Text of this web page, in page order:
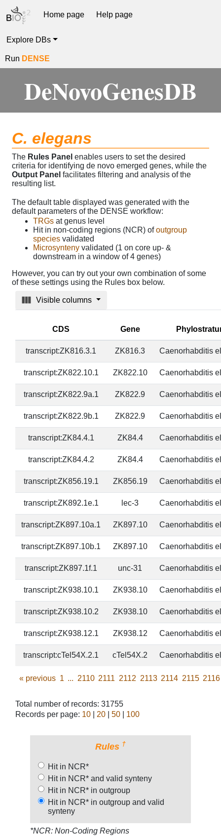
Home page Help page
Explore DBs
Run DENSE
DeNovoGenesDB
C. elegans
The Rules Panel enables users to set the desired
criteria for identifying de novo emerged genes, while the
Output Panel facilitates filtering and analysis of the
resulting list.
The default table displayed was generated with the
default parameters of the DENSE workflow:
TRGs at genus level
Hit in non-coding regions (NCR) ofoutgroup
species validated
Microsynteny validated (1 on core up- &
downstream in a window of 4 genes)
However, you can try out your own combination of some
of these settings using the Rules box below.
Visible columns
CDS Gene
transcript:ZK816.3.1 ZK816.3 Caenorhabditis
transcript:ZK822.10.1 ZK822.10 Caenorhabditis
transcript:ZK822.9a.1 ZK822.9 Caenorhabditis
transcript:ZK822.9b.1 ZK822.9 Caenorhabditis
transcript:ZK84.4.1 ZK84.4 Caenorhabditis
transcript:ZK84.4.2 ZK84.4 Caenorhabditis
transcript:ZK856.19.1 ZK856.19 Caenorhabditis
transcript:ZK892.1e.1 lec-3 Caenorhabditis
transcript:ZK897.10a.1 ZK897.10 Caenorhabditis
transcript:ZK897.10b.1 ZK897.10 Caenorhabditis
transcript:ZK897.1f.1 unc-31 Caenorhabditis
transcript:ZK938.10.1 ZK938.10 Caenorhabditis
transcript:ZK938.10.2 ZK938.10 Caenorhabditis
transcript:ZK938.12.1 ZK938.12 Caenorhabditis
transcript:cTel54X.2.1 cTel54X.2 Caenorhabditis
« previous 1 ... 2110 2111 2112 2113 2114 2115 2116
Total number of records: 31755
Records per page: 10 |20 |50 100
Rules †
Hit in NCR*
Hit in NCR* and valid synteny
Hit in NCR* in outgroup
Hit in NCR* in outgroup and valid
synteny
*NCR: Non-Coding Regions